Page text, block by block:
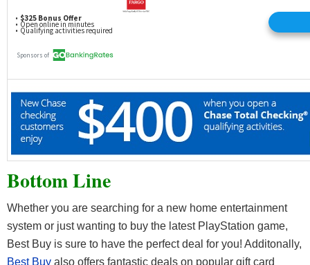
Bottom Line
Whether you are searching for a new home entertainment
system or just wanting to buy the latest PlayStation game,
Best Buy is sure to have the perfect deal for you! Additonally,
Best Buy also offers fantastic deals on popular gift card